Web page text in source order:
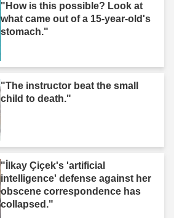
"How is this possible? Look at
what came out of a 15-year-old's
stomach."
"The instructor beat the small
child to death."
"İlkay Çiçek's 'artificial
intelligence' defense against her
obscene correspondence has
collapsed."